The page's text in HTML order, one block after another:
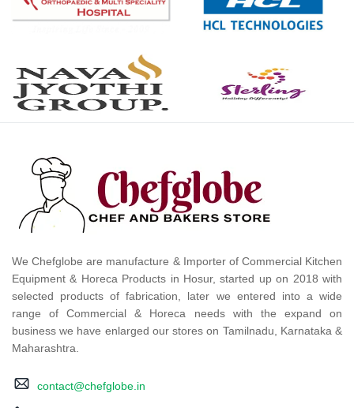
We Chefglobe are manufacture & Importer of Commercial Kitchen
Equipment & Horeca Products in Hosur, started up on 2018 with
selected products of fabrication, later we entered into a wide
range of Commercial & Horeca needs with the expand on
business we have enlarged our stores on Tamilnadu, Karnataka &
Maharashtra.
contact@chefglobe.in